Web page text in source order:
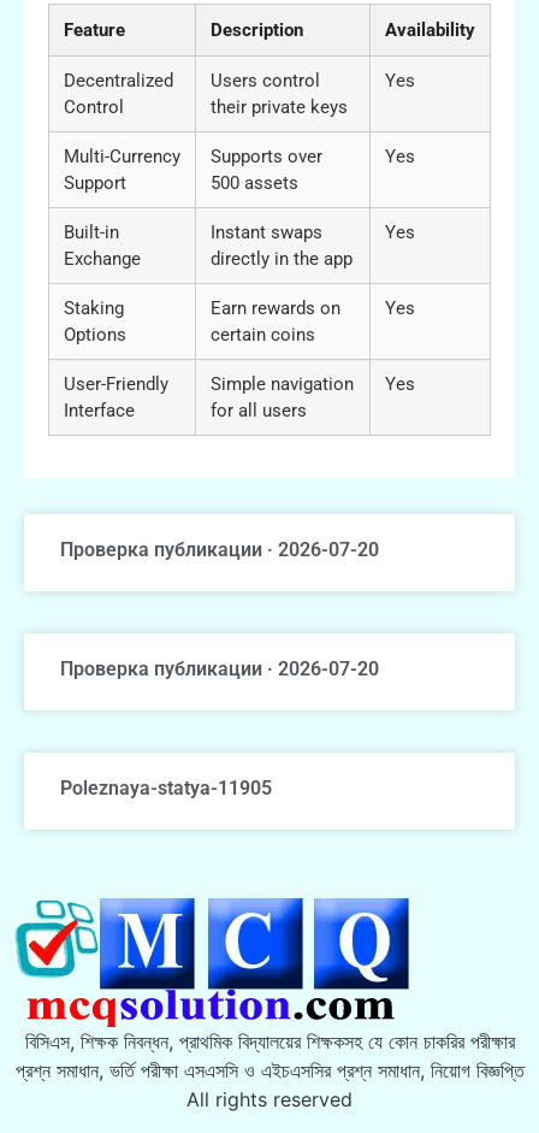
Feature Description Availability
Decentralized
Control
Users control
their private keys
Yes
Multi-Currency
Support
Supports over
500 assets
Yes
Built-in
Exchange
Instant swaps
directly in the app
Yes
Staking
Options
Earn rewards on
certain coins
Yes
User-Friendly
Interface
Simple navigation
for all users
Yes
Проверка публикации · 2026-07-20
Проверка публикации · 2026-07-20
Poleznaya-statya-11905
বিসিএস, শিক্ষক নিবন্ধন, প্রাথমিক বিদ্যালয়ের শিক্ষকসহ যে কোন চাকরির পরীক্ষার
প্রশ্ন সমাধান, ভর্তি পরীক্ষা এসএসসি ও এইচএসসির প্রশ্ন সমাধান, নিয়োগ বিজ্ঞপ্তি
All rights reserved